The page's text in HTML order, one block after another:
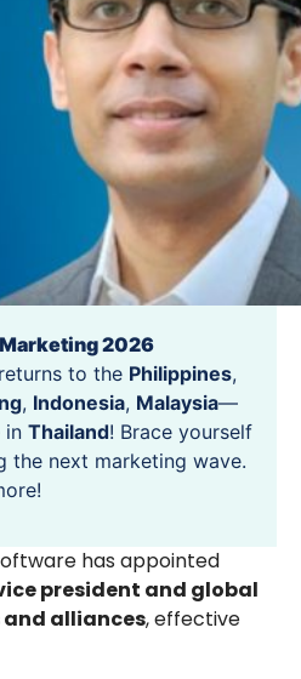
Marketing 2026
returns to the Philippines,
, Indonesia, Malaysia—
in Thailand! Brace yourself
the next marketing wave.
has appointed
president and global
alliances, effective